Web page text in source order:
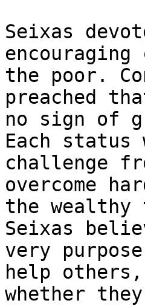
Seixas
the poor.
preached
no sign of
Each status
challenge
overcome
the
Seixas
very
help
whether